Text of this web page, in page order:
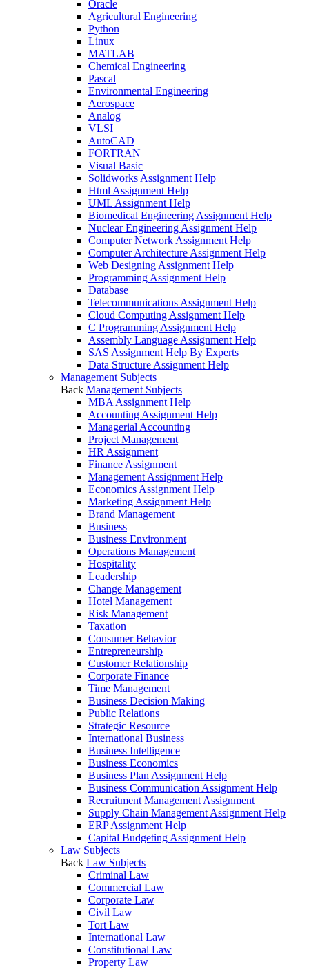
Oracle
Agricultural Engineering
Python
Linux
MATLAB
Chemical Engineering
Pascal
Environmental Engineering
Aerospace
Analog
VLSI
AutoCAD
FORTRAN
Visual Basic
Solidworks Assignment Help
Html Assignment Help
UML Assignment Help
Biomedical Engineering Assignment Help
Nuclear Engineering Assignment Help
Computer Network Assignment Help
Computer Architecture Assignment Help
Web Designing Assignment Help
Programming Assignment Help
Database
Telecommunications Assignment Help
Cloud Computing Assignment Help
C Programming Assignment Help
Assembly Language Assignment Help
SAS Assignment Help By Experts
Data Structure Assignment Help
Management Subjects
Back Management Subjects
MBA Assignment Help
Accounting Assignment Help
Managerial Accounting
Project Management
HR Assignment
Finance Assignment
Management Assignment Help
Economics Assignment Help
Marketing Assignment Help
Brand Management
Business
Business Environment
Operations Management
Hospitality
Leadership
Change Management
Hotel Management
Risk Management
Taxation
Consumer Behavior
Entrepreneurship
Customer Relationship
Corporate Finance
Time Management
Business Decision Making
Public Relations
Strategic Resource
International Business
Business Intelligence
Business Economics
Business Plan Assignment Help
Business Communication Assignment Help
Recruitment Management Assignment
Supply Chain Management Assignment Help
ERP Assignment Help
Capital Budgeting Assignment Help
Law Subjects
Back Law Subjects
Criminal Law
Commercial Law
Corporate Law
Civil Law
Tort Law
International Law
Constitutional Law
Property Law